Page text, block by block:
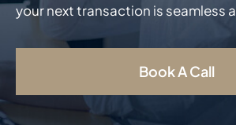
your next transaction is seamless
Book A Call